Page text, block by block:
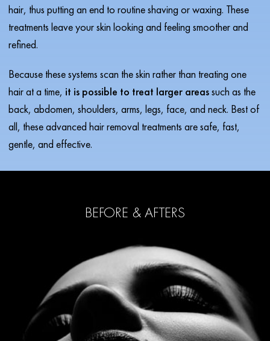
hair, thus putting an end to routine shaving or waxing. These
treatments leave your skin looking and feeling smoother and
refined.
Because these systems scan the skin rather than treating one
hair at a time, it is possible to treat larger areassuch as the
back, abdomen, shoulders, arms, legs, face, and neck. Best of
all, these advanced hair removal treatments are safe, fast,
gentle, and effective.
BEFORE & AFTERS